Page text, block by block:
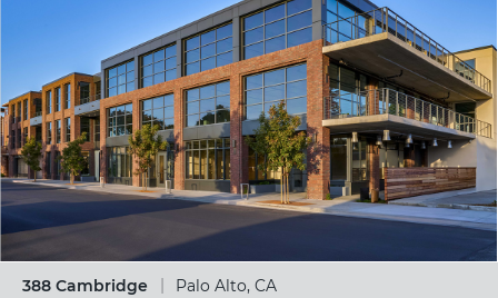
388 Cambridge Palo Alto, CA